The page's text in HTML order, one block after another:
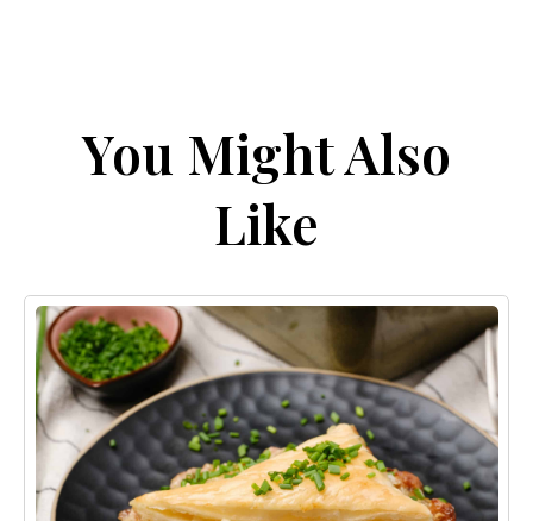
You Might Also
Like